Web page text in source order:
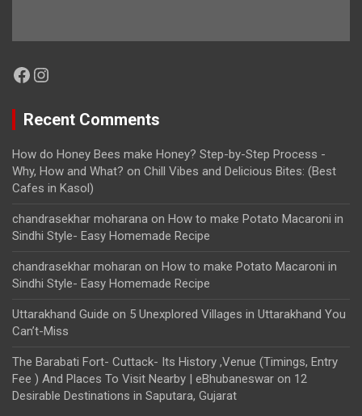
Facebook
Instagram
Recent Comments
How do Honey Bees make Honey? Step-by-Step Process -
Why, How and What? on Chill Vibes and Delicious Bites: (Best
Cafes in Kasol)
chandrasekhar moharana on How to make Potato Macaroni in
Sindhi Style- Easy Homemade Recipe
chandrasekhar moharan on How to make Potato Macaroni in
Sindhi Style- Easy Homemade Recipe
Uttarakhand Guide on 5 Unexplored Villages in Uttarakhand You
Can’t-Miss
The Barabati Fort- Cuttack- Its History ,Venue (Timings, Entry
Fee ) And Places To Visit Nearby | eBhubaneswar on 12
Desirable Destinations in Saputara, Gujarat